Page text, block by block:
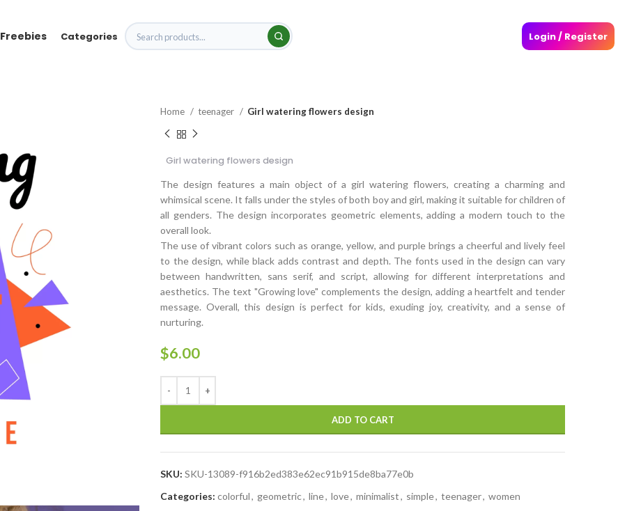
Freebies Categories Login / Register
Home teenager Girl watering flowers design
Girl watering flowers design
The design features a main object of a girl watering flowers, creating a charming and
whimsical scene. It falls under the styles of both boy and girl, making it suitable for children of
all genders. The design incorporates geometric elements, adding a modern touch to the
overall look.
The use of vibrant colors such as orange, yellow, and purple brings a cheerful and lively feel
to the design, while black adds contrast and depth. The fonts used in the design can vary
between handwritten, sans serif, and script, allowing for different interpretations and
aesthetics. The text "Growing love" complements the design, adding a heartfelt and tender
message. Overall, this design is perfect for kids, exuding joy, creativity, and a sense of
nurturing.
$6.00
ADD TO CART
SKU: SKU-13089-f916b2ed383e62ec91b915de8ba77e0b
Categories: colorful, geometric, line, love, minimalist, simple, teenager, women